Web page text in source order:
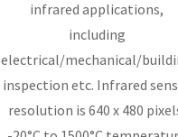
infrared applications,
including
electrical/mechanical/
inspection etc. Infrared sensor
resolution is 640 x 480